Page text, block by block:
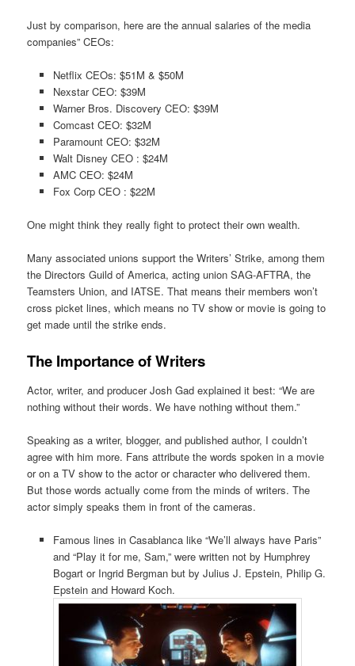
Just by comparison, here are the annual salaries of the media
companies” CEOs:
Netflix CEOs: $51M & $50M
Nexstar CEO: $39M
Warner Bros. Discovery CEO: $39M
Comcast CEO: $32M
Paramount CEO: $32M
Walt Disney CEO : $24M
AMC CEO: $24M
Fox Corp CEO : $22M
One might think they really fight to protect their own wealth.
Many associated unions support the Writers’ Strike, among them
the Directors Guild of America, acting union SAG-AFTRA, the
Teamsters Union, and IATSE. That means their members won’t
cross picket lines, which means no TV show or movie is going to
get made until the strike ends.
The Importance of Writers
Actor, writer, and producer Josh Gad explained it best: “We are
nothing without their words. We have nothing without them.”
Speaking as a writer, blogger, and published author, I couldn’t
agree with him more. Fans attribute the words spoken in a movie
or on a TV show to the actor or character who delivered them.
But those words actually come from the minds of writers. The
actor simply speaks them in front of the cameras.
Famous lines in Casablanca like “We’ll always have Paris”
and “Play it for me, Sam,” were written not by Humphrey
Bogart or Ingrid Bergman but by Julius J. Epstein, Philip G.
Epstein and Howard Koch.